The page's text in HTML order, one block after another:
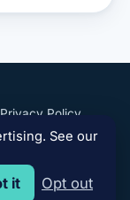
Privacy Policy
Coaching, LLC
See our
it Opt out